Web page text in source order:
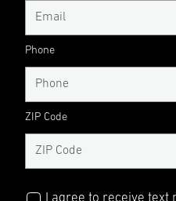
Phone
ZIP Code
I agree to receive